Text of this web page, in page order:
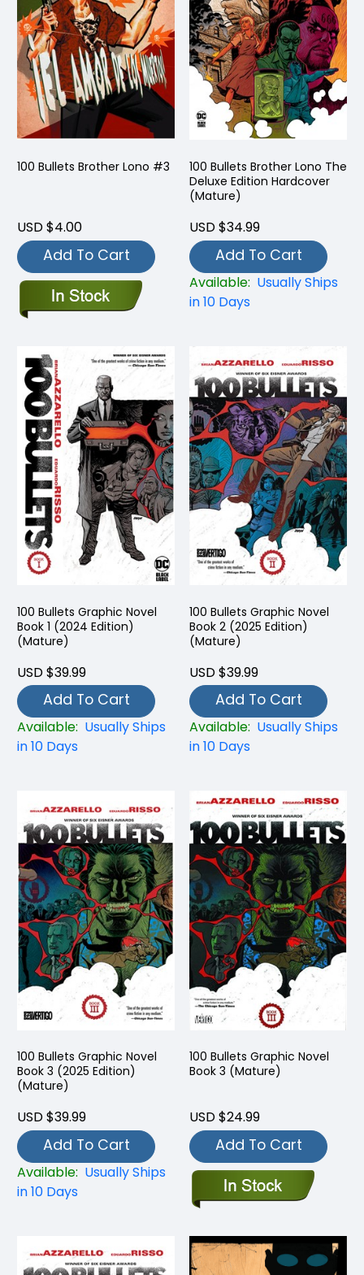
100 Bullets Brother Lono #3
USD $4.00
Add To Cart
100 Bullets Brother Lono The
Deluxe Edition Hardcover
(Mature)
USD $34.99
Add To Cart
Available: Usually Ships
in 10 Days
100 Bullets Graphic Novel
Book 1 (2024 Edition)
(Mature)
USD $39.99
Add To Cart
Available: Usually Ships
in 10 Days
100 Bullets Graphic Novel
Book 2 (2025 Edition)
(Mature)
USD $39.99
Add To Cart
Available: Usually Ships
in 10 Days
100 Bullets Graphic Novel
Book 3 (2025 Edition)
(Mature)
USD $39.99
Add To Cart
Available: Usually Ships
in 10 Days
100 Bullets Graphic Novel
Book 3 (Mature)
USD $24.99
Add To Cart